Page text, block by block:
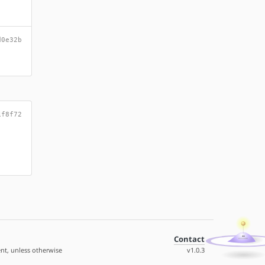
unless otherwise
Contact
v1.0.3